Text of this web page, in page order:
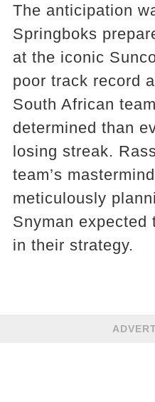
The anticipation
Springboks
at the iconic
poor track record
South African
determined than
losing streak.
team’s
meticulously
Snyman
in their strategy.